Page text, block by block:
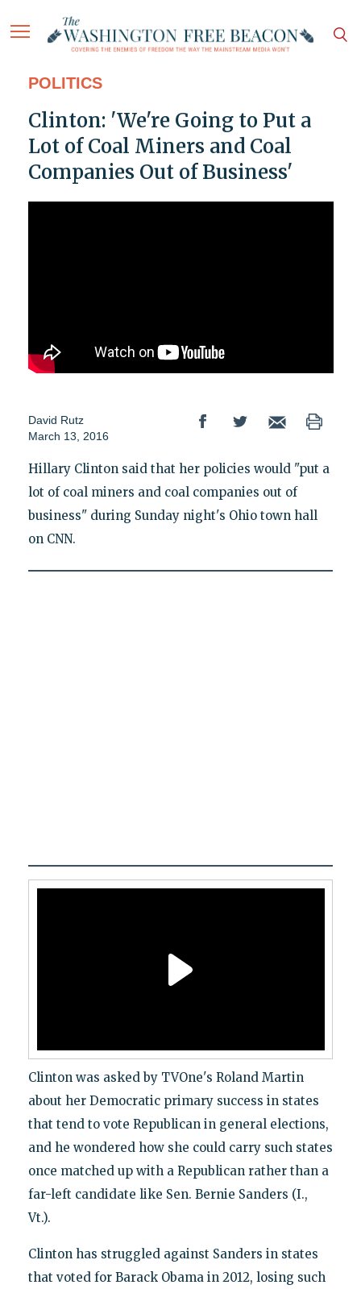
POLITICS
Clinton: 'We're Going to Put a
Lot of Coal Miners and Coal
Companies Out of Business'
David Rutz
March 13, 2016
Hillary Clinton said that her policies would "put a
lot of coal miners and coal companies out of
business" during Sunday night's Ohio town hall
on CNN.
Clinton was asked by TVOne's Roland Martin
about her Democratic primary success in states
that tend to vote Republican in general elections,
and he wondered how she could carry such states
once matched up with a Republican rather than a
far-left candidate like Sen. Bernie Sanders (I.,
Vt.).
Clinton has struggled against Sanders in states
that voted for Barack Obama in 2012, losing such